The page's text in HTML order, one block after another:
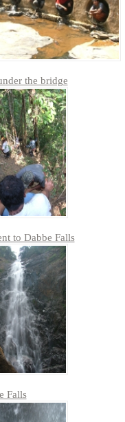
the bridge
to Dabbe Falls
Falls